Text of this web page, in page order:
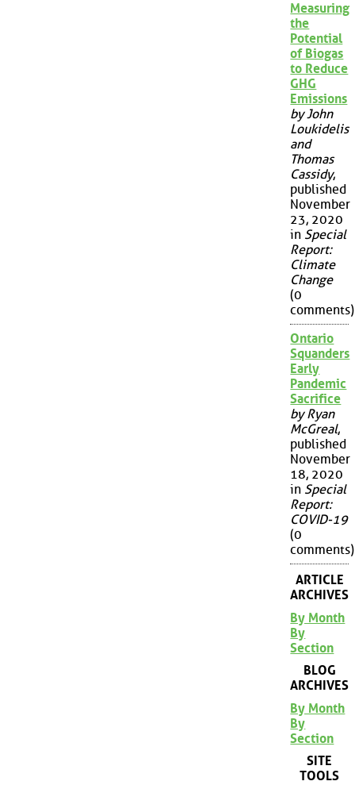
Measuring
the
Potential
of Biogas
to Reduce
GHG
Emissions
by John
Loukidelis
and
Thomas
Cassidy,
published
November
23, 2020
in Special
Report:
Climate
Change
(0
comments)
Ontario
Squanders
Early
Pandemic
Sacrifice
by Ryan
McGreal,
published
November
18, 2020
in Special
Report:
COVID-19
(0
comments)
ARTICLE
ARCHIVES
By Month
By
Section
BLOG
ARCHIVES
By Month
By
Section
SITE
TOOLS